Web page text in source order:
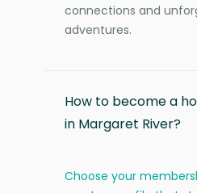
connections and
adventures.
How to become a
in Margaret River?
Choose your